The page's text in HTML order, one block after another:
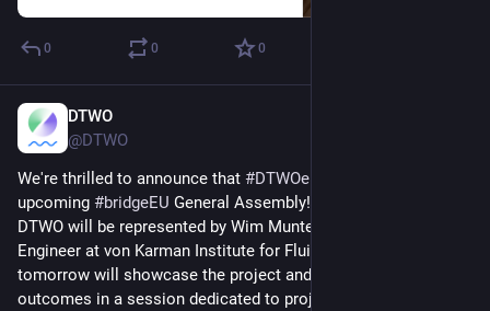
0 0 0
DTWO
@DTWO
We're thrilled to announce that #DTWOeu
upcoming #bridgeEU General Assembly!
DTWO will be represented by Wim Munters, Senior Research
Engineer at von Karman Institute for Fluid Dynamics, who
tomorrow will showcase the project and its expected
outcomes in a session dedicated to projects that started last